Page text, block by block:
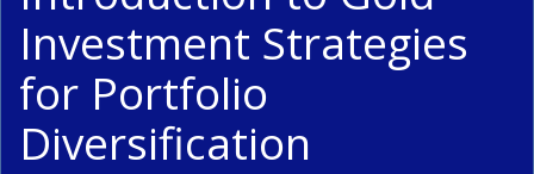
Investment Strategies
for Portfolio
Diversification